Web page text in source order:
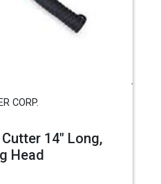
CORP.
14" Long,
Head